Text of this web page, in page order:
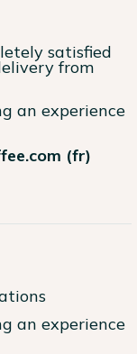
satisfied
from
an experience
(fr)
an experience